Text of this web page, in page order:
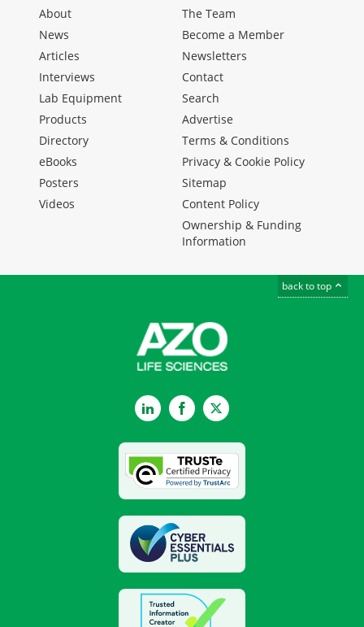
About
News
Articles
Interviews
Lab Equipment
Products
Directory
eBooks
Posters
Videos
The Team
Become a Member
Newsletters
Contact
Search
Advertise
Terms & Conditions
Privacy & Cookie Policy
Sitemap
Content Policy
Ownership & Funding
Information
back to top
LinkedInFacebookTwitter